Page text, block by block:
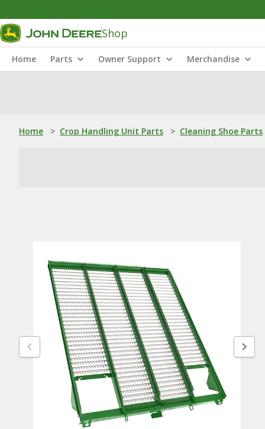
Shop
Home Parts Owner Support Merchandise
Home > Crop Handling Unit Parts > Cleaning Shoe Parts